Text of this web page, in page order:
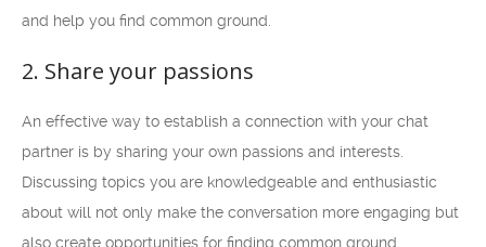
and help you find common ground.
2. Share your passions
An effective way to establish a connection with your chat
partner is by sharing your own passions and interests.
Discussing topics you are knowledgeable and enthusiastic
about will not only make the conversation more engaging but
also create opportunities for finding common ground.